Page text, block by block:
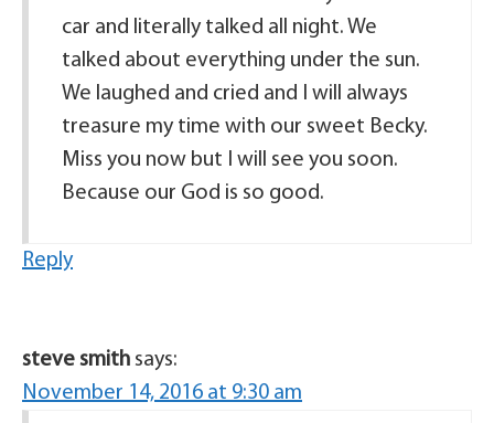
car and literally talked all night. We
talked about everything under the sun.
We laughed and cried and I will always
treasure my time with our sweet Becky.
Miss you now but I will see you soon.
Because our God is so good.
Reply
steve smith says:
November 14, 2016 at 9:30 am